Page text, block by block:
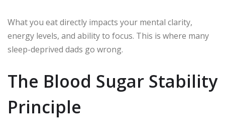
What you eat directly impacts your mental clarity,
energy levels, and ability to focus. This is where many
sleep-deprived dads go wrong.
The Blood Sugar Stability
Principle